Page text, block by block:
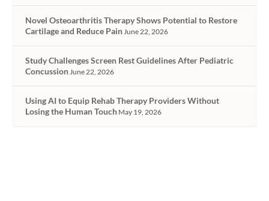
Novel Osteoarthritis Therapy Shows Potential to Restore
Cartilage and Reduce Pain June 22, 2026
Study Challenges Screen Rest Guidelines After Pediatric
Concussion June 22, 2026
Using AI to Equip Rehab Therapy Providers Without
Losing the Human Touch May 19, 2026